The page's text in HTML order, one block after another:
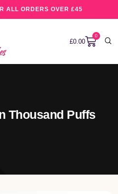
ALL ORDERS OVER £45
£0.00
0
Thousand Puffs